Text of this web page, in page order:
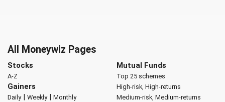
All Moneywiz Pages
Stocks
A-Z
Gainers
Daily| Weekly| Monthly
Mutual Funds
Top 25 schemes
High-risk, High-returns
Medium-risk, Medium-returns